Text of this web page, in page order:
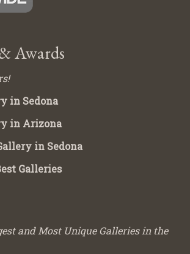
Awards
in Sedona
in Arizona
in Sedona
Galleries
and Most Unique Galleries in the